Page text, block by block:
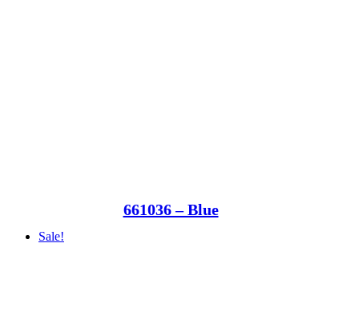
661036 – Blue
Sale!